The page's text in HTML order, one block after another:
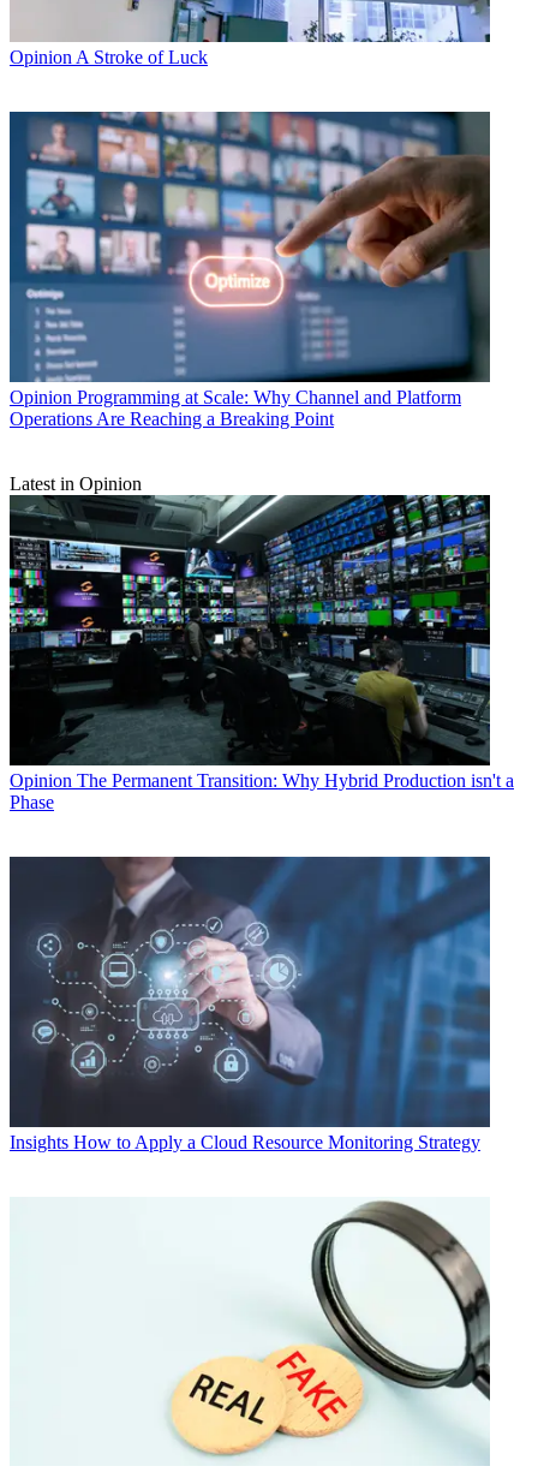
Opinion A Stroke of Luck
Opinion Programming at Scale: Why Channel and Platform
Operations Are Reaching a Breaking Point
Latest in Opinion
Opinion The Permanent Transition: Why Hybrid Production isn't a
Phase
Insights How to Apply a Cloud Resource Monitoring Strategy